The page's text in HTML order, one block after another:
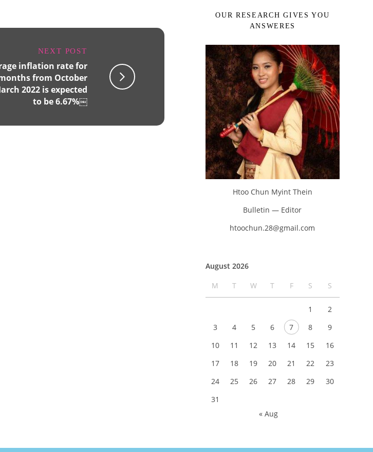
NEXT POST
inflation rate for
from October
2022 is expected
to be 6.67%￼
OUR RESEARCH GIVES YOU
ANSWERES
Htoo Chun Myint Thein
Bulletin — Editor
htoochun.28@gmail.com
August 2026
M
T W T F S S
1
2
3
4 5 6 7 8
9
10
11 12 13 14 15
16
17
18 19 20 21 22
23
24
25 26 27 28 29
30
31
« Aug